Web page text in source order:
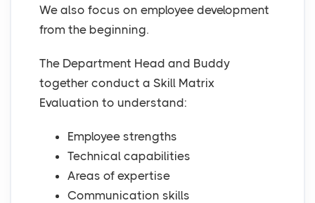
We also focus on employee development
from the beginning.
The Department Head and Buddy
together conduct a Skill Matrix
Evaluation to understand:
Employee strengths
Technical capabilities
Areas of expertise
Communication skills